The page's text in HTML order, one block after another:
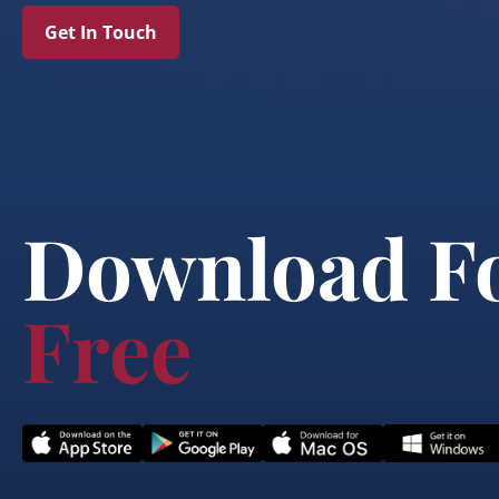
Get In Touch
Download
Free